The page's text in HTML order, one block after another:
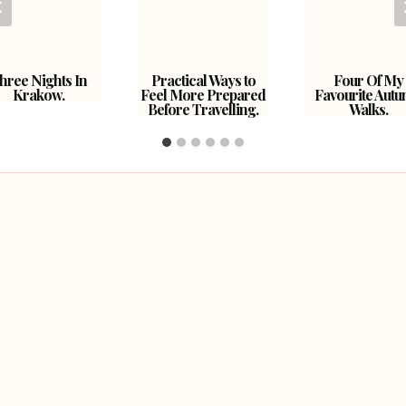
Nights In
Krakow.
Practical Ways to
Feel More Prepared
Before Travelling.
Four Of My
Favourite
Walks.